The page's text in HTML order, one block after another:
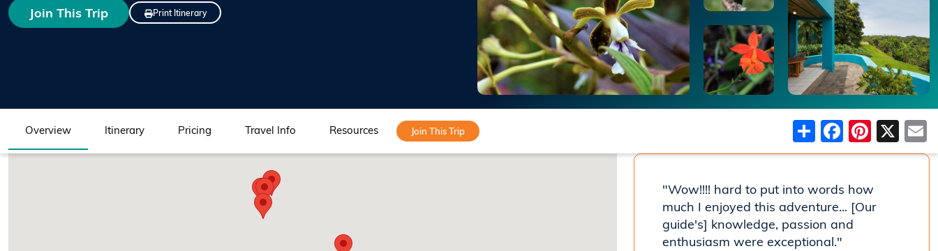
Join This Trip Print Itinerary
Share X
Overview Itinerary Pricing Travel Info Resources Join This Trip
"Wow!!!! hard to put into words how
much I enjoyed this adventure... [Our
guide's] knowledge, passion and
enthusiasm were exceptional."